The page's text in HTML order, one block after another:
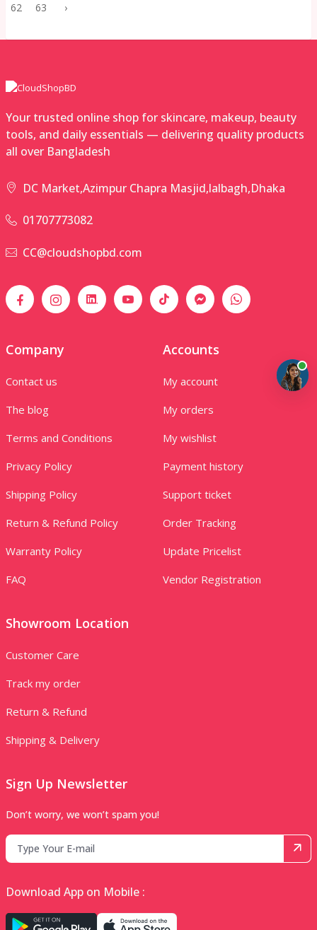
62 63 ›
Your trusted online shop for skincare, makeup, beauty
tools, and daily essentials — delivering quality products
all over Bangladesh
DC Market,Azimpur Chapra Masjid,lalbagh,Dhaka
01707773082
CC@cloudshopbd.com
Company
Contact us
The blog
Terms and Conditions
Privacy Policy
Shipping Policy
Return & Refund Policy
Warranty Policy
FAQ
Accounts
My account
My orders
My wishlist
Payment history
Support ticket
Order Tracking
Update Pricelist
Vendor Registration
Showroom Location
Customer Care
Track my order
Return & Refund
Shipping & Delivery
Sign Up Newsletter
Don’t worry, we won’t spam you!
Download App on Mobile :